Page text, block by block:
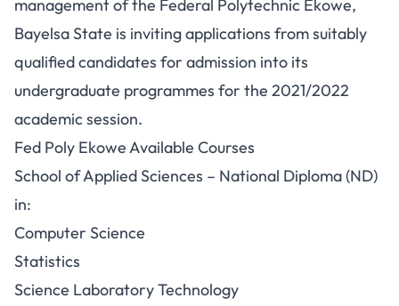
management of the Federal Polytechnic Ekowe,
Bayelsa State is inviting applications from suitably
qualified candidates for admission into its
undergraduate programmes for the 2021/2022
academic session.
Fed Poly Ekowe Available Courses
School of Applied Sciences – National Diploma (ND)
in:
Computer Science
Statistics
Science Laboratory Technology